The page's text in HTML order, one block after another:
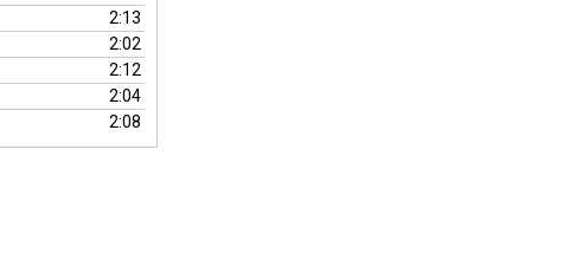
2:13
2:02
2:12
2:04
2:08